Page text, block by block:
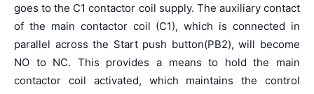
goes to the C1 contactor coil supply. The auxiliary contact
of the main contactor coil (C1), which is connected in
parallel across the Start push button(PB2), will become
NO to NC. This provides a means to hold the main
contactor coil activated, which maintains the control